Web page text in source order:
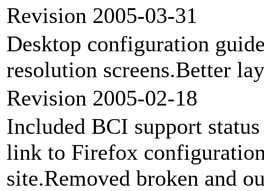
Revision 2005-03-31
Desktop configuration
resolution screens.Better
Revision 2005-02-18
Included BCI support
link to Firefox
site.Removed broken and